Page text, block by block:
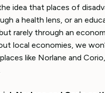
idea that places of
a health lens, or an
rarely through an
local economies, we
like Norlane and